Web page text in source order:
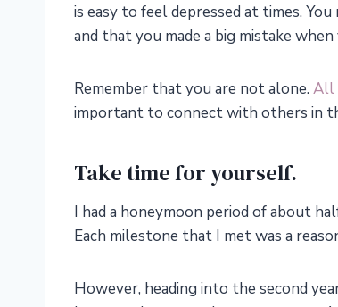
is easy to feel depressed at times.
and that you made a big mistake
Remember that you are not alone. All
important to connect with others in
Take time for yourself.
I had a honeymoon period of about
Each milestone that I met was a
However, heading into the second